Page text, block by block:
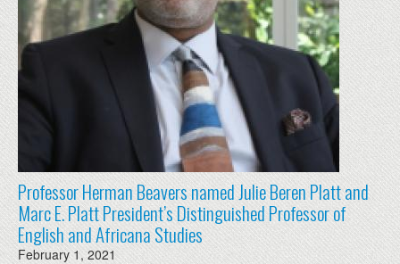
Professor Herman Beavers named Julie Beren Platt and
Marc E. Platt President’s Distinguished Professor of
English and Africana Studies
February 1, 2021